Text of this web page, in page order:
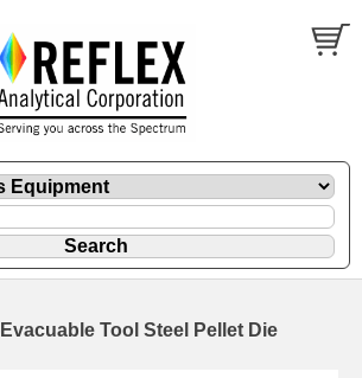
Tool Steel Pellet Die